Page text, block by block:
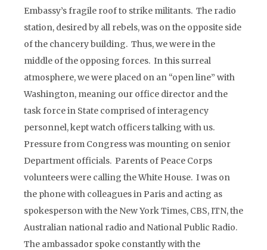
Embassy’s fragile roof to strike militants. The radio
station, desired by all rebels, was on the opposite side
of the chancery building. Thus, we were in the
middle of the opposing forces. In this surreal
atmosphere, we were placed on an “open line” with
Washington, meaning our office director and the
task force in State comprised of interagency
personnel, kept watch officers talking with us.
Pressure from Congress was mounting on senior
Department officials. Parents of Peace Corps
volunteers were calling the White House. I was on
the phone with colleagues in Paris and acting as
spokesperson with the New York Times, CBS, ITN, the
Australian national radio and National Public Radio.
The ambassador spoke constantly with the